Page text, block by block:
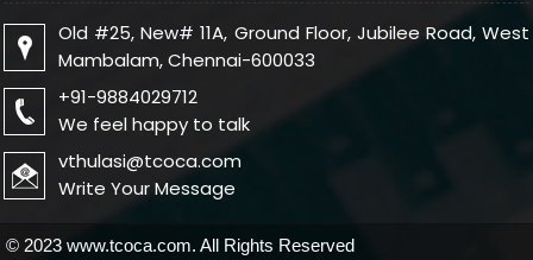
Old #25, New# 11A, Ground Floor, Jubilee Road, West
Mambalam, Chennai-600033
+91-9884029712
We feel happy to talk
vthulasi@tcoca.com
Write Your Message
© 2023 www.tcoca.com. All Rights Reserved